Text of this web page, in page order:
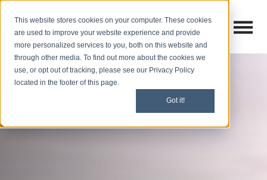
This website stores cookies on your computer. These cookies
are used to improve your website experience and provide
more personalized services to you, both on this website and
through other media. To find out more about the cookies we
use, or opt out of tracking, please see our Privacy Policy
located in the footer of this page.
Got it!
Open
Open